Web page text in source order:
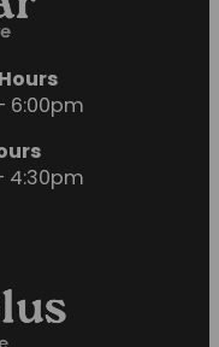
6:00pm
4:30pm